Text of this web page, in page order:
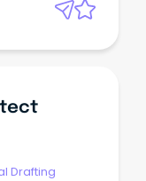
Drafting